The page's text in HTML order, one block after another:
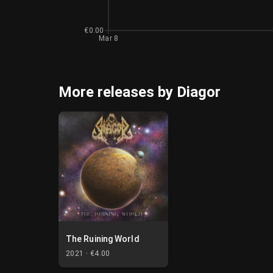
Mar 8
€0.00
More releases by Diagor
The Ruining World
2021 · €4.00